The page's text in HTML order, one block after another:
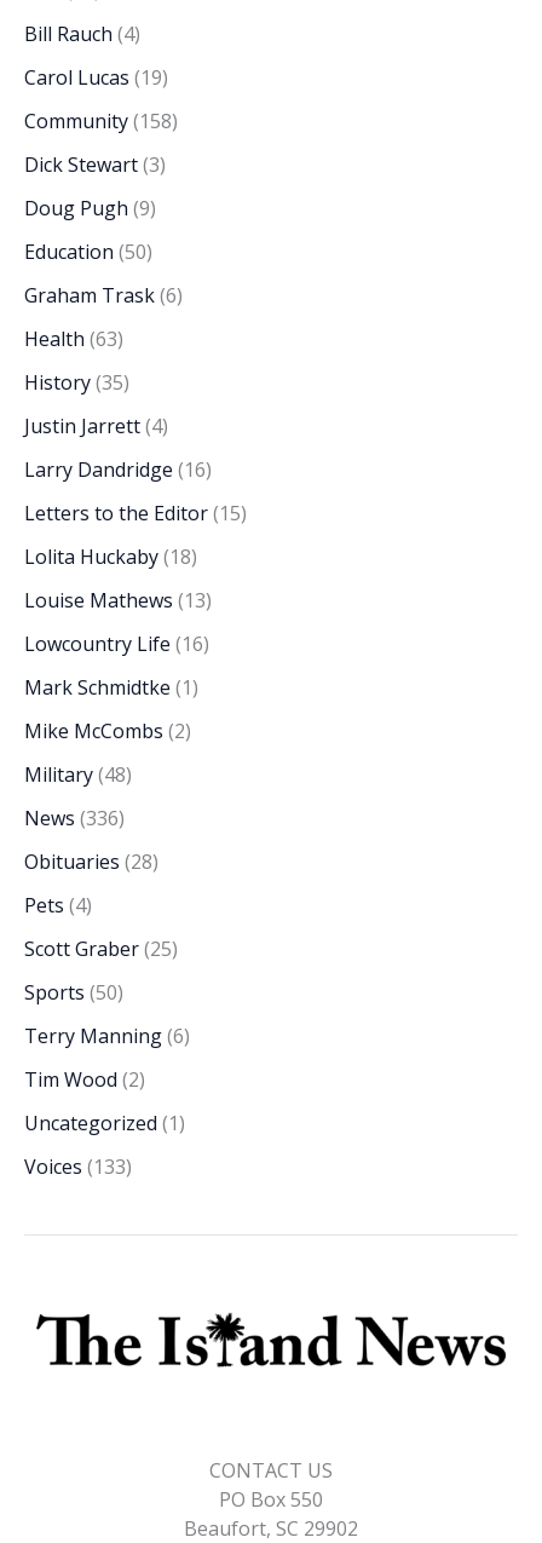
Bill Rauch (4)
Carol Lucas (19)
Community(158)
Dick Stewart(3)
Doug Pugh (9)
Education (50)
Graham Trask(6)
Health (63)
History(35)
Justin Jarrett(4)
Larry Dandridge (16)
Letters to the Editor(15)
Lolita Huckaby(18)
Louise Mathews (13)
Lowcountry Life (16)
Mark Schmidtke (1)
Mike McCombs (2)
Military(48)
News (336)
Obituaries (28)
Pets (4)
Scott Graber(25)
Sports (50)
Terry Manning(6)
Tim Wood (2)
Uncategorized (1)
Voices (133)
CONTACT US
PO Box 550
Beaufort, SC 29902